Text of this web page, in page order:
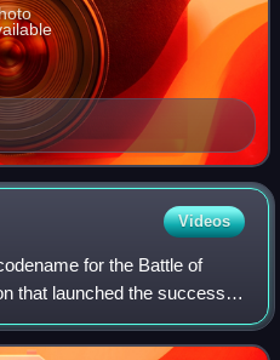
Videos
for the Battle of
that launched the successful
Western Europe during
la